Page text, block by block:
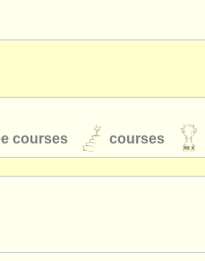
courses courses